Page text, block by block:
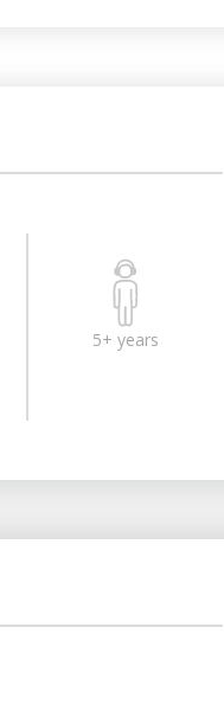
5+ years